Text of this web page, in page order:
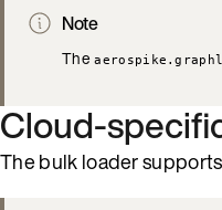
Note
The
Cloud-
The bulk loader